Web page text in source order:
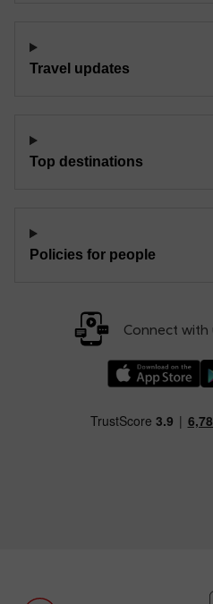
Travel updates
Top destinations
Policies for people
Connect with